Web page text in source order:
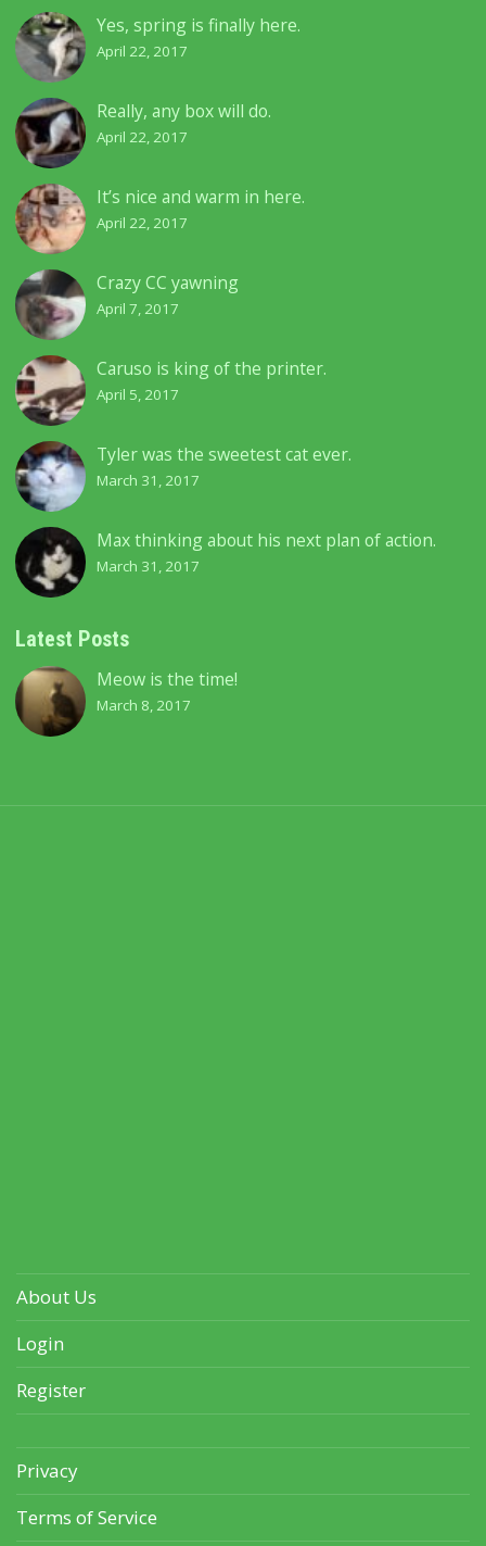
Yes, spring is finally here.
April 22, 2017
Really, any box will do.
April 22, 2017
It’s nice and warm in here.
April 22, 2017
Crazy CC yawning
April 7, 2017
Caruso is king of the printer.
April 5, 2017
Tyler was the sweetest cat ever.
March 31, 2017
Max thinking about his next plan of action.
March 31, 2017
Latest Posts
Meow is the time!
March 8, 2017
About Us
Login
Register
Privacy
Terms of Service